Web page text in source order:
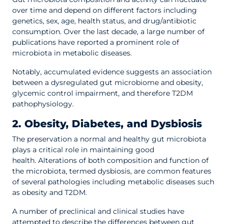
over time and depend on different factors including
genetics, sex, age, health status, and drug/antibiotic
consumption. Over the last decade, a large number of
publications have reported a prominent role of
microbiota in metabolic diseases.
Notably, accumulated evidence suggests an association
between a dysregulated gut microbiome and obesity,
glycemic control impairment, and therefore T2DM
pathophysiology.
2. Obesity, Diabetes, and Dysbiosis
The preservation a normal and healthy gut microbiota
plays a critical role in maintaining good
health. Alterations of both composition and function of
the microbiota, termed dysbiosis, are common features
of several pathologies including metabolic diseases such
as obesity and T2DM.
A number of preclinical and clinical studies have
attempted to describe the differences between gut